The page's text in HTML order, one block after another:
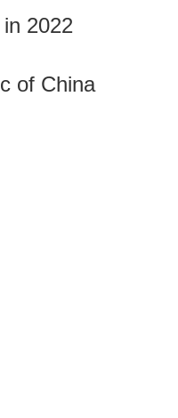
2022
of China